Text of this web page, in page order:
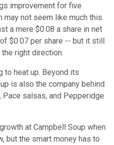
improvement for five
may not seem like much this
a mere $0.08 a share in net
$0.07 per share -- but it still
right direction.
to heat up. Beyond its
is also the company behind
salsas, and Pepperidge
at Campbell Soup when
but the smart money has to